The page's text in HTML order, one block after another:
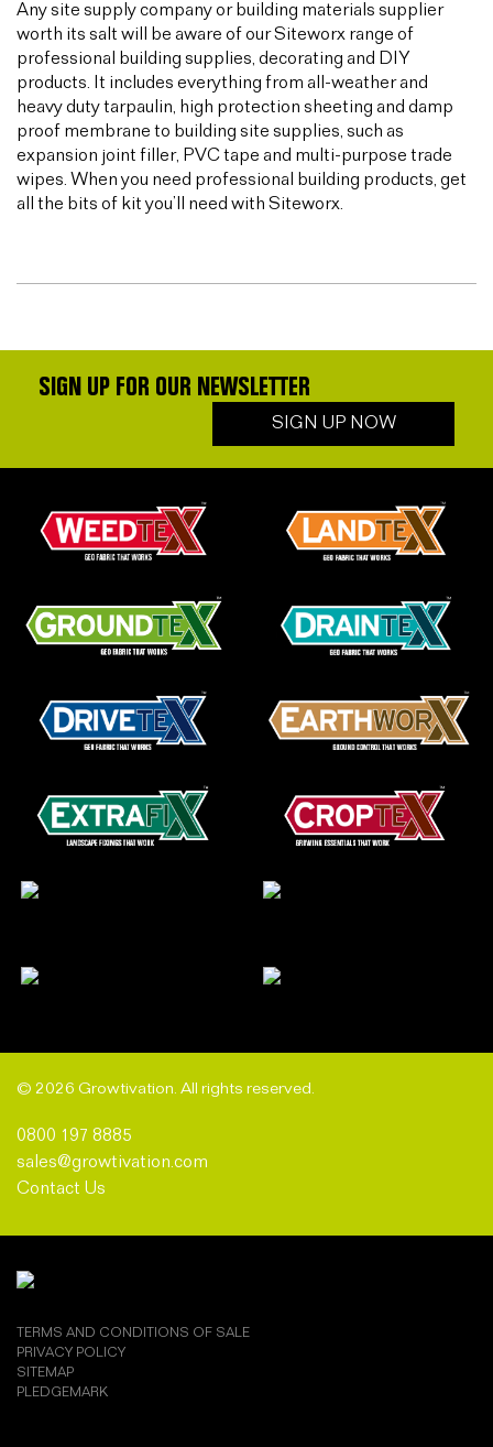
Any site supply company or building materials supplier
worth its salt will be aware of our Siteworx range of
professional building supplies, decorating and DIY
products. It includes everything from all-weather and
heavy duty tarpaulin, high protection sheeting and damp
proof membrane to building site supplies, such as
expansion joint filler, PVC tape and multi-purpose trade
wipes. When you need professional building products, get
all the bits of kit you’ll need with Siteworx.
SIGN UP FOR OUR NEWSLETTER
SIGN UP NOW
© 2026 Growtivation. All rights reserved.
0800 197 8885
sales@growtivation.com
Contact Us
TERMS AND CONDITIONS OF SALE
PRIVACY POLICY
SITEMAP
PLEDGEMARK